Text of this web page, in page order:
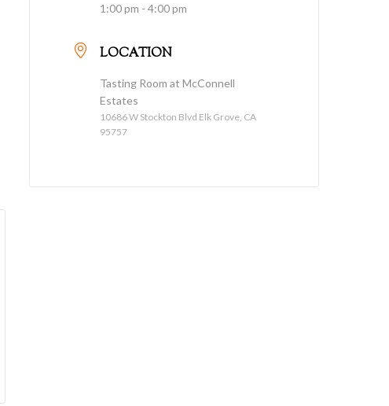
1:00 pm - 4:00 pm
LOCATION
Tasting Room at McConnell
Estates
10686 W Stockton Blvd Elk Grove, CA
95757